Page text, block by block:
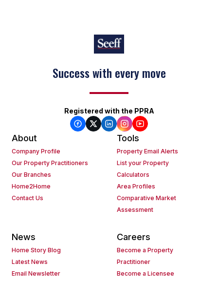
Success with every move
Registered with the PPRA
About
Company Profile
Our Property Practitioners
Our Branches
Home2Home
Contact Us
Tools
Property Email Alerts
List your Property
Calculators
Area Profiles
Comparative Market
Assessment
News
Home Story Blog
Latest News
Email Newsletter
Careers
Become a Property
Practitioner
Become a Licensee